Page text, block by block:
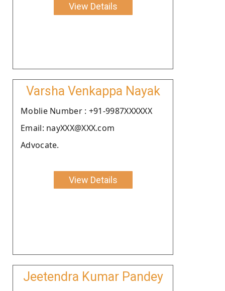
View Details
Varsha Venkappa Nayak
Moblie Number : +91-9987XXXXXX
Email: nayXXX@XXX.com
Advocate.
View Details
Jeetendra Kumar Pandey